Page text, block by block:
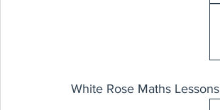
White Rose Maths Lessons